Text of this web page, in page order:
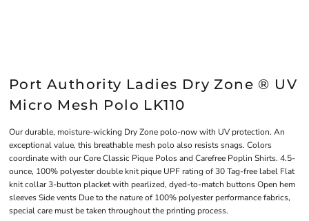
Port Authority Ladies Dry Zone ® UV
Micro Mesh Polo LK110
Our durable, moisture-wicking Dry Zone polo-now with UV protection. An
exceptional value, this breathable mesh polo also resists snags. Colors
coordinate with our Core Classic Pique Polos and Carefree Poplin Shirts. 4.5-
ounce, 100% polyester double knit pique UPF rating of 30 Tag-free label Flat
knit collar 3-button placket with pearlized, dyed-to-match buttons Open hem
sleeves Side vents Due to the nature of 100% polyester performance fabrics,
special care must be taken throughout the printing process.